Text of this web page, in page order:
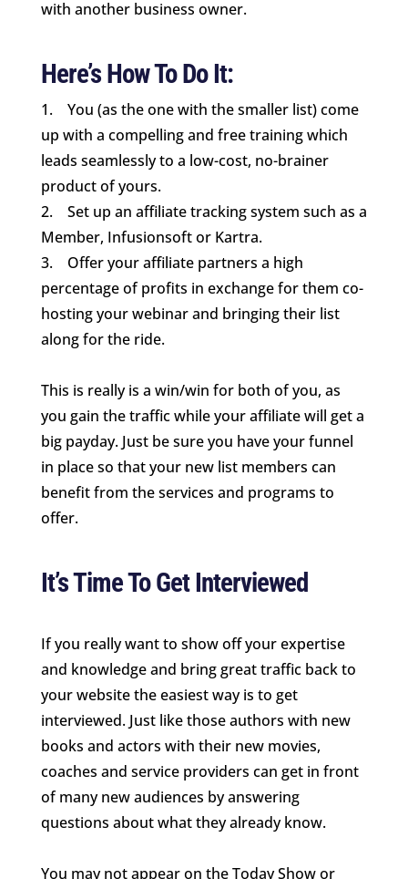
with another business owner.
Here’s How To Do It:
1. You (as the one with the smaller list) come
up with a compelling and free training which
leads seamlessly to a low-cost, no-brainer
product of yours.
2. Set up an affiliate tracking system such as a
Member, Infusionsoft or Kartra.
3. Offer your affiliate partners a high
percentage of profits in exchange for them co-
hosting your webinar and bringing their list
along for the ride.
This is really is a win/win for both of you, as
you gain the traffic while your affiliate will get a
big payday. Just be sure you have your funnel
in place so that your new list members can
benefit from the services and programs to
offer.
It’s Time To Get Interviewed
If you really want to show off your expertise
and knowledge and bring great traffic back to
your website the easiest way is to get
interviewed. Just like those authors with new
books and actors with their new movies,
coaches and service providers can get in front
of many new audiences by answering
questions about what they already know.
You may not appear on the Today Show or